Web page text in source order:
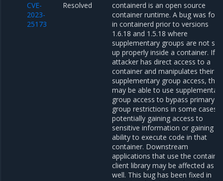
CVE-
2023-
25173
Resolved
containerd is an open source
container runtime. A bug was
in containerd prior to versions
1.6.18 and 1.5.18 where
supplementary groups are not set
up properly inside a container. If
attacker has direct access to a
container and manipulates their
supplementary group access, they
may be able to use
group access to bypass primary
group restrictions in some cases,
potentially gaining access to
sensitive information or gaining
ability to execute code in that
container. Downstream
applications that use the
client library may be affected as
well. This bug has been fixed in